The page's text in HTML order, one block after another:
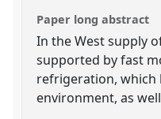
Paper long abstract
In the West supply
supported by fast
refrigeration, which
environment, as